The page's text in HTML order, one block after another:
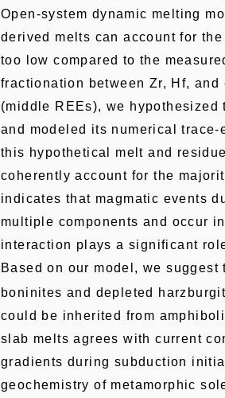
Open-system dynamic melting
derived melts can account for
too low compared to the
fractionation between Zr, Hf,
(middle REEs), we
and modeled its numerical
this hypothetical melt and
coherently account for the
indicates that magmatic events
multiple components and occur
interaction plays a significant
Based on our model, we suggest
boninites and depleted
could be inherited from
slab melts agrees with current
gradients during subduction
geochemistry of metamorphic